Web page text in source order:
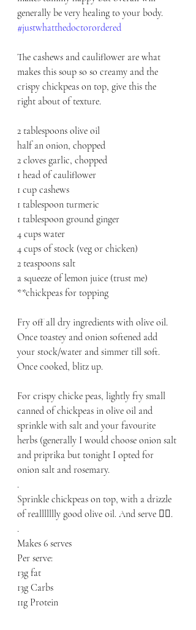
generally be very healing to your body.
#justwhatthedoctorordered
The cashews and cauliflower are what
makes this soup so so creamy and the
crispy chickpeas on top, give this the
right about of texture.
2 tablespoons olive oil
half an onion, chopped
2 cloves garlic, chopped
1 head of cauliflower
1 cup cashews
1 tablespoon turmeric
1 tablespoon ground ginger
4 cups water
4 cups of stock (veg or chicken)
2 teaspoons salt
a squeeze of lemon juice (trust me)
**chickpeas for topping
Fry off all dry ingredients with olive oil.
Once toastey and onion softened add
your stock/water and simmer till soft.
Once cooked, blitz up.
For crispy chicke peas, lightly fry small
canned of chickpeas in olive oil and
sprinkle with salt and your favourite
herbs (generally I would choose onion salt
and priprika but tonight I opted for
onion salt and rosemary.
.
Sprinkle chickpeas on top, with a drizzle
of reallllllly good olive oil. And serve 👌🏼.
.
Makes 6 serves
Per serve:
13g fat
13g Carbs
11g Protein